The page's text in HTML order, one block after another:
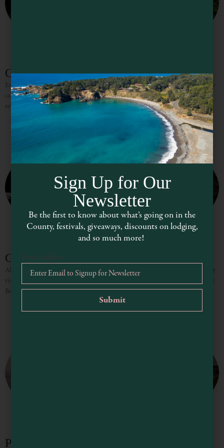
Catch a Canoe & Bicycles, Too!
Enjoy the scenery and wildlife of the beautiful Big River in a redwood outrigger
canoe, or on a mountain bike. The redwood outrigger canoes are available in
several sizes to
Greenwood State Beach
Also known as Elk Beach, Greenwood used to be a lumber town and the nearby
visitor center has excellent displays of the history of the area. Greenwood State
Beach offers
Point Arena Lighthouse
Sign Up for Our
Newsletter
Be the first to know about what’s going on in the
County, festivals, giveaways, discounts on lodging,
and so much more!
Email Address *